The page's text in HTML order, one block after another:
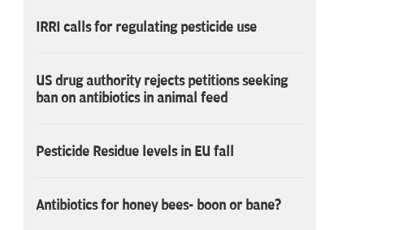
IRRI calls for regulating pesticide use
US drug authority rejects petitions seeking
ban on antibiotics in animal feed
Pesticide Residue levels in EU fall
Antibiotics for honey bees- boon or bane?